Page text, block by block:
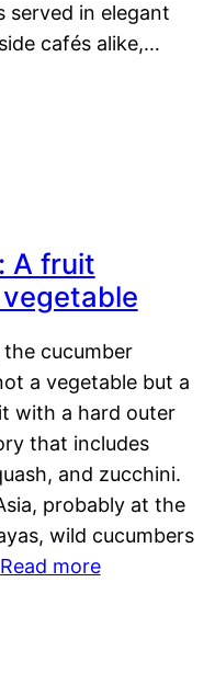
served in elegant
cafés alike,…
A fruit
cucumber
a vegetable but a
with a hard outer
that includes
and zucchini.
probably at the
wild cucumbers
Read more